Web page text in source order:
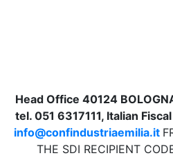
Head Office 40124
tel. 051 6317111, Italian
info@confindustriaemilia.it
THE SDI RECIPIENT